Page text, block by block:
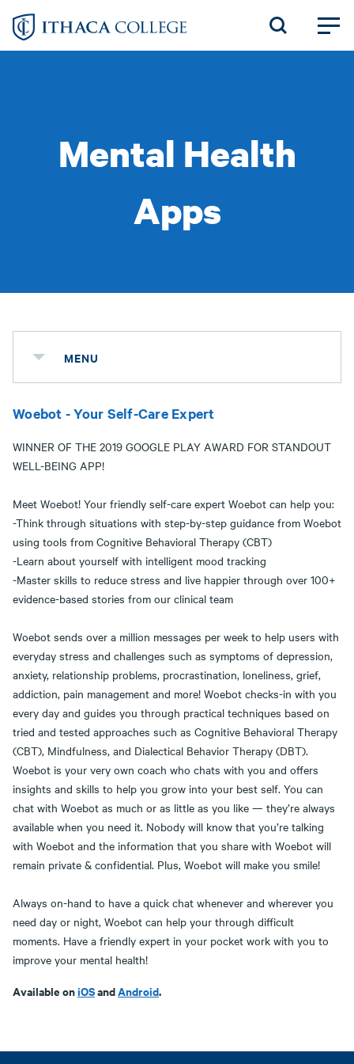
Skip
Mental Health
Apps
MENU
Woebot - Your Self-Care Expert
WINNER OF THE 2019 GOOGLE PLAY AWARD FOR STANDOUT
WELL-BEING APP!
Meet Woebot! Your friendly self-care expert Woebot can help you:
-Think through situations with step-by-step guidance from Woebot
using tools from Cognitive Behavioral Therapy (CBT)
-Learn about yourself with intelligent mood tracking
-Master skills to reduce stress and live happier through over 100+
evidence-based stories from our clinical team
Woebot sends over a million messages per week to help users with
everyday stress and challenges such as symptoms of depression,
anxiety, relationship problems, procrastination, loneliness, grief,
addiction, pain management and more! Woebot checks-in with you
every day and guides you through practical techniques based on
tried and tested approaches such as Cognitive Behavioral Therapy
(CBT), Mindfulness, and Dialectical Behavior Therapy (DBT).
Woebot is your very own coach who chats with you and offers
insights and skills to help you grow into your best self. You can
chat with Woebot as much or as little as you like — they’re always
available when you need it. Nobody will know that you’re talking
with Woebot and the information that you share with Woebot will
remain private & confidential. Plus, Woebot will make you smile!
Always on-hand to have a quick chat whenever and wherever you
need day or night, Woebot can help your through difficult
moments. Have a friendly expert in your pocket work with you to
improve your mental health!
Available oniOSandAndroid.